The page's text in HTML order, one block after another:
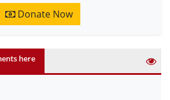
Donate Now
here